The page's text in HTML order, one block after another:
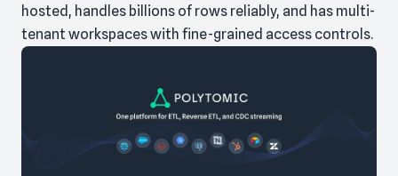
hosted, handles billions of rows reliably, and has multi-
tenant workspaces with fine-grained access controls.